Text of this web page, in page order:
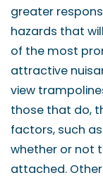
greater
hazards that
of the most
attractive
view
those that do,
factors, such
whether or not
attached.